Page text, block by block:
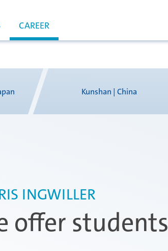
CAREER
Kunshan | China
offer students
INGWILLER